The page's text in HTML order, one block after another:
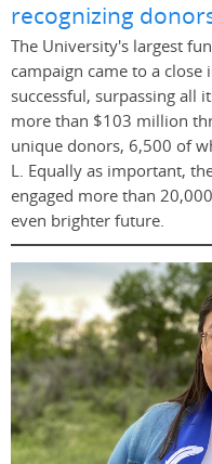
recognizing
The University's largest
campaign came to a
successful, surpassing all
more than $103 million
unique donors, 6,500 of
L. Equally as important,
engaged more than
even brighter future.